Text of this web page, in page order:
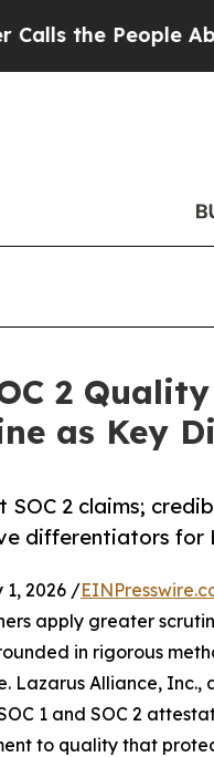
People Abruptly
2
as Key
2 claims;
differentiators for
1, 2026 /
apply greater
in rigorous
Alliance, Inc.,
1 and SOC 2
to quality that